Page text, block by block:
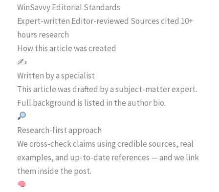
WinSavvy Editorial Standards
Expert-written Editor-reviewed Sources cited 10+
hours research
How this article was created
✍️
Written by a specialist
This article was drafted by a subject-matter expert.
Full background is listed in the author bio.
Research-first approach
We cross-check claims using credible sources, real
examples, and up-to-date references — and we link
them inside the post.